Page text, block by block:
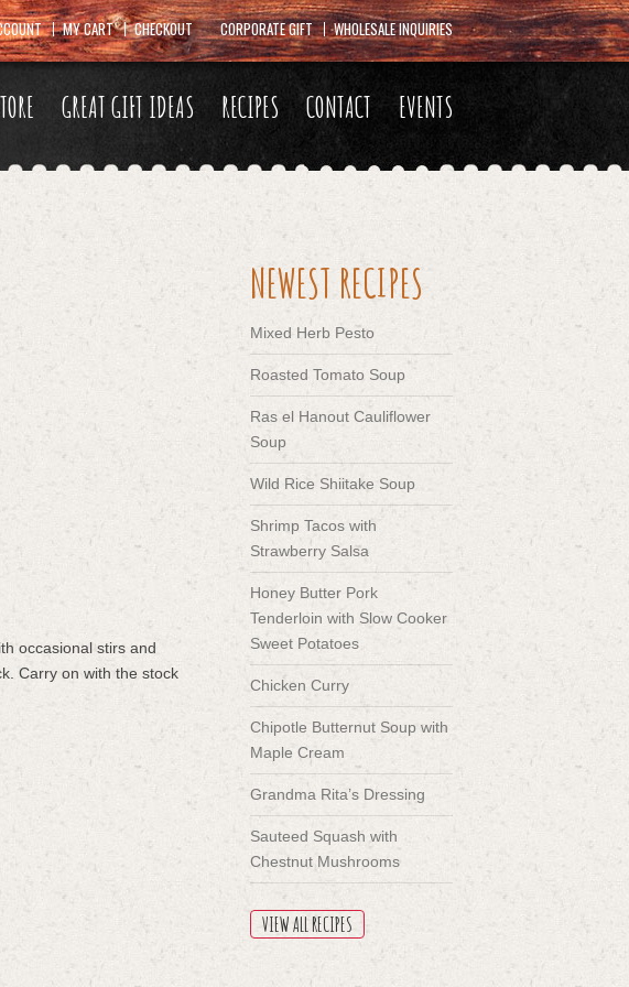
CORPORATE GIFT WHOLESALE INQUIRIES
MY CART CHECKOUT
GREAT GIFT IDEAS RECIPES CONTACT EVENTS
occasional stirs and
Carry on with the stock
NEWEST RECIPES
Mixed Herb Pesto
Roasted Tomato Soup
Ras el Hanout Cauliflower
Soup
Wild Rice Shiitake Soup
Shrimp Tacos with
Strawberry Salsa
Honey Butter Pork
Tenderloin with Slow Cooker
Sweet Potatoes
Chicken Curry
Chipotle Butternut Soup with
Maple Cream
Grandma Rita’s Dressing
Sauteed Squash with
Chestnut Mushrooms
VIEW ALL RECIPES